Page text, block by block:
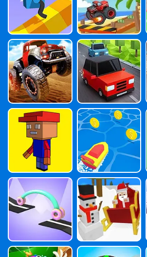
Monster Truck
Master
Traffic Run
Fun 3D Advent
Ure
Boat.io
Car Draw Race Santa Claus Ski